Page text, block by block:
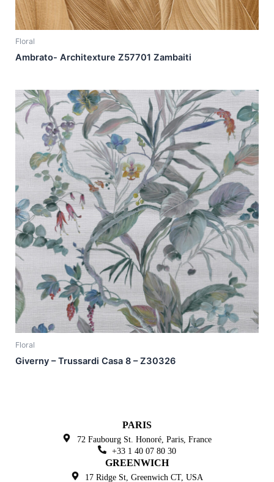
Floral
Ambrato- Architexture Z57701 Zambaiti
Floral
Giverny – Trussardi Casa 8 – Z30326
PARIS
72 Faubourg St. Honoré, Paris, France
+33 1 40 07 80 30
GREENWICH
17 Ridge St, GreenwichCT, USA